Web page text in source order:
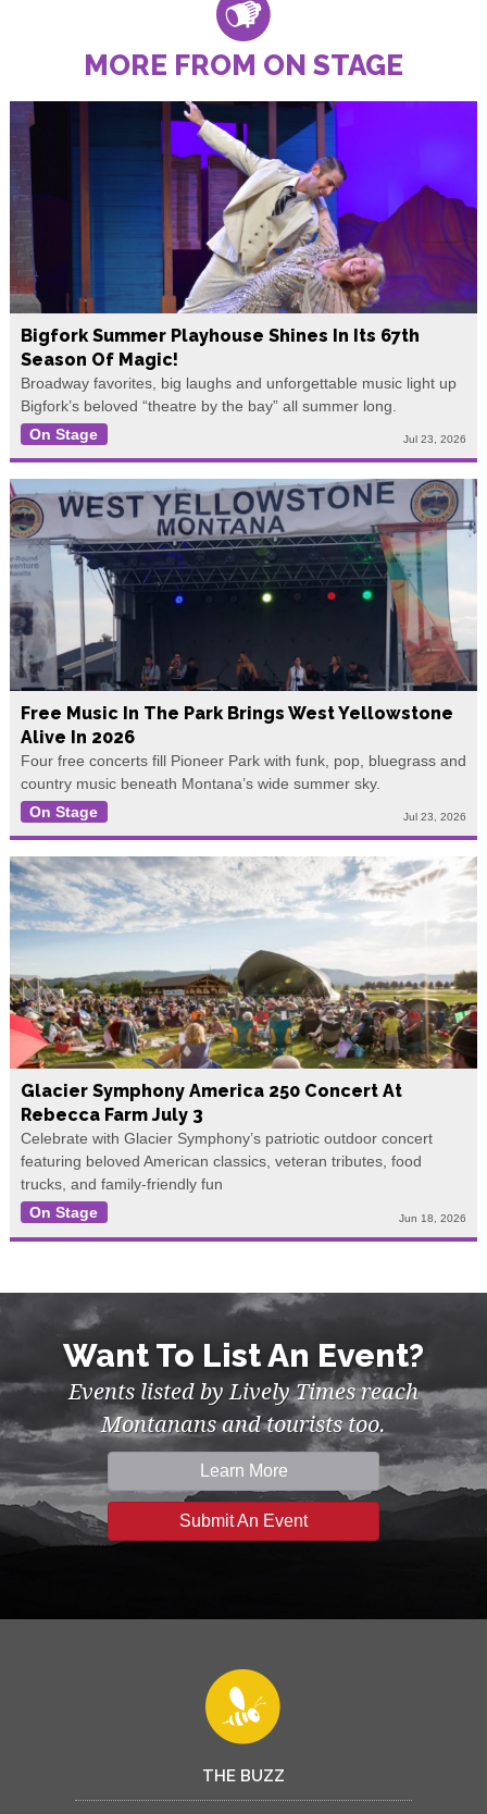
MORE FROM ON STAGE
Bigfork Summer Playhouse Shines In Its 67th
Season Of Magic!
Broadway favorites, big laughs and unforgettable music light up
Bigfork’s beloved “theatre by the bay” all summer long.
On Stage
Jul 23, 2026
Free Music In The Park Brings West Yellowstone
Alive In 2026
Four free concerts fill Pioneer Park with funk, pop, bluegrass and
country music beneath Montana’s wide summer sky.
On Stage
Jul 23, 2026
Glacier Symphony America 250 Concert At
Rebecca Farm July 3
Celebrate with Glacier Symphony’s patriotic outdoor concert
featuring beloved American classics, veteran tributes, food
trucks, and family-friendly fun
On Stage
Jun 18, 2026
Want To List An Event?
Events listed by Lively Times reach
Montanans and tourists too.
Learn More
Submit An Event
THE BUZZ